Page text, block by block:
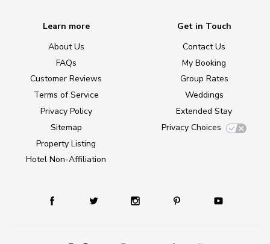
Learn more
About Us
FAQs
Customer Reviews
Terms of Service
Privacy Policy
Sitemap
Property Listing
Hotel Non-Affiliation
Get in Touch
Contact Us
My Booking
Group Rates
Weddings
Extended Stay
Privacy Choices